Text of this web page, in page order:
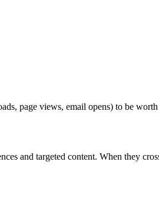
page views, email opens) to be
and targeted content. When they